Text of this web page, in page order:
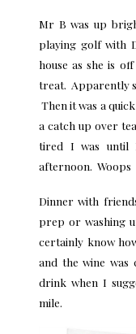
Mr B was up
playing golf with
house as she is
treat. Apparently
Then it was a
a catch up over
tired I was until
afternoon. Woops
Dinner with
prep or
certainly know
and the wine
drink when I
mile.